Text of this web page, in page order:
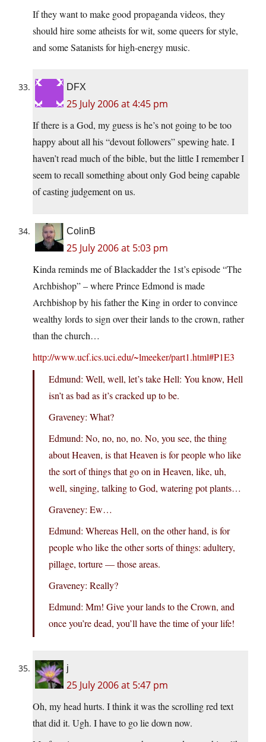
If they want to make good propaganda videos, they
should hire some atheists for wit, some queers for style,
and some Satanists for high-energy music.
DFX
25 July 2006 at 4:45 pm
If there is a God, my guess is he’s not going to be too
happy about all his “devout followers” spewing hate. I
haven’t read much of the bible, but the little I remember I
seem to recall something about only God being capable
of casting judgement on us.
ColinB
25 July 2006 at 5:03 pm
Kinda reminds me of Blackadder the 1st’s episode “The
Archbishop” – where Prince Edmond is made
Archbishop by his father the King in order to convince
wealthy lords to sign over their lands to the crown, rather
than the church…
http://www.ucf.ics.uci.edu/~lmeeker/part1.html#P1E3
Edmund: Well, well, let’s take Hell: You know, Hell
isn’t as bad as it’s cracked up to be.
Graveney: What?
Edmund: No, no, no, no. No, you see, the thing
about Heaven, is that Heaven is for people who like
the sort of things that go on in Heaven, like, uh,
well, singing, talking to God, watering pot plants…
Graveney: Ew…
Edmund: Whereas Hell, on the other hand, is for
people who like the other sorts of things: adultery,
pillage, torture — those areas.
Graveney: Really?
Edmund: Mm! Give your lands to the Crown, and
once you’re dead, you’ll have the time of your life!
j
25 July 2006 at 5:47 pm
Oh, my head hurts. I think it was the scrolling red text
that did it. Ugh. I have to go lie down now.